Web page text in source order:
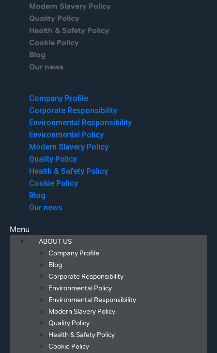
Modern Slavery Policy
Quality Policy
Health & Safety Policy
Cookie Policy
Blog
Our news
Company Profile
Corporate Responsibility
Environmental Responsibility
Environmental Policy
Modern Slavery Policy
Quality Policy
Health & Safety Policy
Cookie Policy
Blog
Our news
Menu
ABOUT US
Company Profile
Blog
Corporate Responsibility
Environmental Policy
Environmental Responsibility
Modern Slavery Policy
Quality Policy
Health & Safety Policy
Cookie Policy